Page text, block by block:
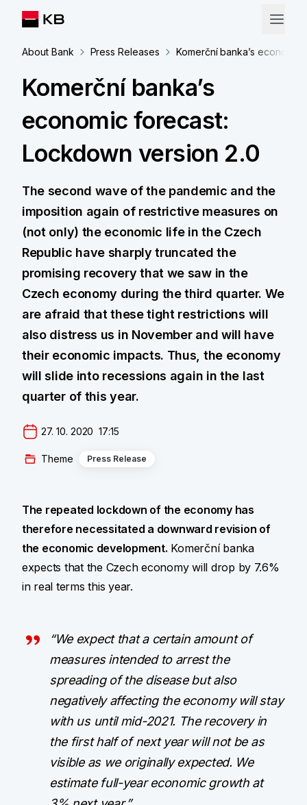
About Bank Press Releases Komerční banka’s
Komerční banka’s
economic forecast:
Lockdown version 2.0
The second wave of the pandemic and the
imposition again of restrictive measures on
(not only) the economic life in the Czech
Republic have sharply truncated the
promising recovery that we saw in the
Czech economy during the third quarter. We
are afraid that these tight restrictions will
also distress us in November and will have
their economic impacts. Thus, the economy
will slide into recessions again in the last
quarter of this year.
27. 10. 2020  17:15
Theme Press Release
The repeated lockdown of the economy has
therefore necessitated a downward revision of
the economic development. Komerční banka
expects that the Czech economy will drop by 7.6%
in real terms this year.
“We expect that a certain amount of
measures intended to arrest the
spreading of the disease but also
negatively affecting the economy will stay
with us until mid-2021. The recovery in
the first half of next year will not be as
visible as we originally expected. We
estimate full-year economic growth at